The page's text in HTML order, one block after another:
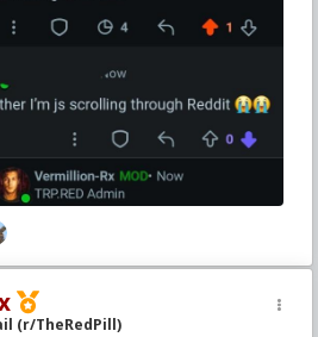
(r/TheRedPill)